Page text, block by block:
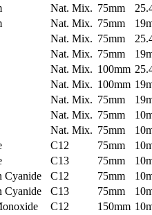
Nat. Mix. 75mm
Nat. Mix. 75mm
Nat. Mix. 75mm
Nat. Mix. 75mm
Nat. Mix. 100mm
Nat. Mix. 100mm
Nat. Mix. 75mm
Nat. Mix. 75mm
Nat. Mix. 75mm
C12 75mm
C13 75mm
Cyanide C12 75mm
Cyanide C13 75mm
C12 150mm